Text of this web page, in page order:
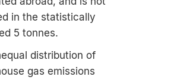
in the statistically
5 tonnes.
distribution of
gas emissions